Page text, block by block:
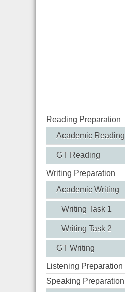
Reading Preparation
Academic Reading
GT Reading
Writing Preparation
Academic Writing
Writing Task 1
Writing Task 2
GT Writing
Listening Preparation
Speaking Preparation